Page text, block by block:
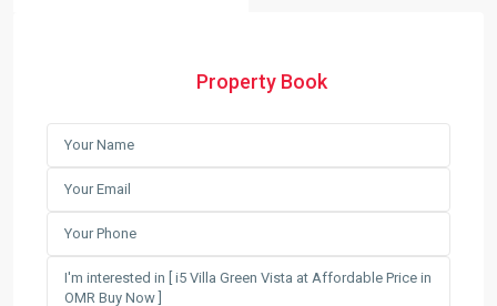
Property Book